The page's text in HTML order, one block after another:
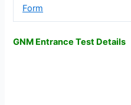
Form
GNM Entrance Test Details